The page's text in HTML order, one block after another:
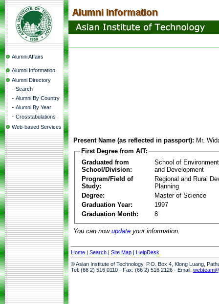
Alumni Affairs
Alumni Information
Alumni Directory
- Search
- Alumni By Country
- Alumni By Year
- Crosstabulations
Web-based Services
Present Name (as reflected in passport): Mr.
First Degree from AIT:
Graduated from
School/Division:
School of
and Development
Program/Field of
Study:
Regional and Rural
Planning
Degree:
Master of Science
Graduation Year:
1997
Graduation Month:
8
You can now update your information.
Home | Search | Site Map | HelpDesk
© Asian Institute of Technology, P.O. Box 4, Klong Luang,
Tel: (66 2) 516 0110 · Fax: (66 2) 516 2126 · Email: